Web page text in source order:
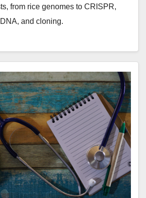
from rice genomes to CRISPR,
and cloning.